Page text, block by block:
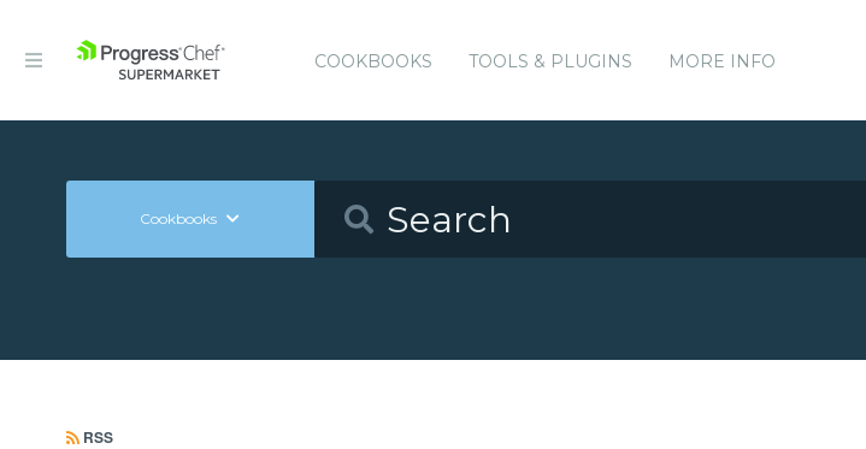
COOKBOOKS TOOLS & PLUGINS MORE INFO
Cookbooks
RSS